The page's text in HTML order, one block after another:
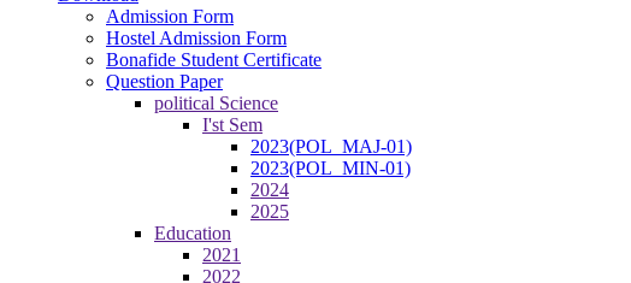
Admission Form
Hostel Admission Form
Bonafide Student Certificate
Question Paper
political Science
I'st Sem
2023(POL_MAJ-01)
2023(POL_MIN-01)
2024
2025
Education
2021
2022